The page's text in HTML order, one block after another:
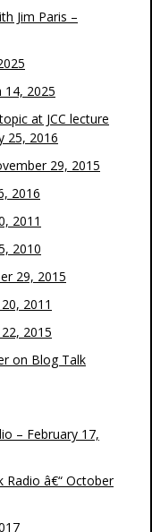
Jim Paris –
14, 2025
at JCC lecture
25, 2016
29, 2015
2016
2011
2010
29, 2015
2011
2015
on Blog Talk
– February 17,
Radio â€“ October